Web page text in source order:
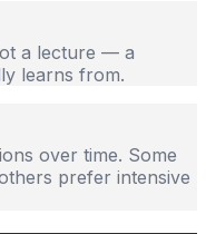
a lecture — a
learns from.
over time. Some
prefer intensive